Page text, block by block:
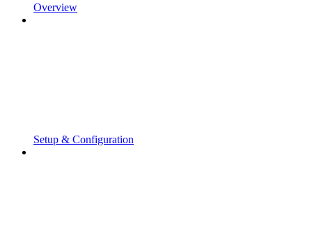
Overview
Setup & Configuration